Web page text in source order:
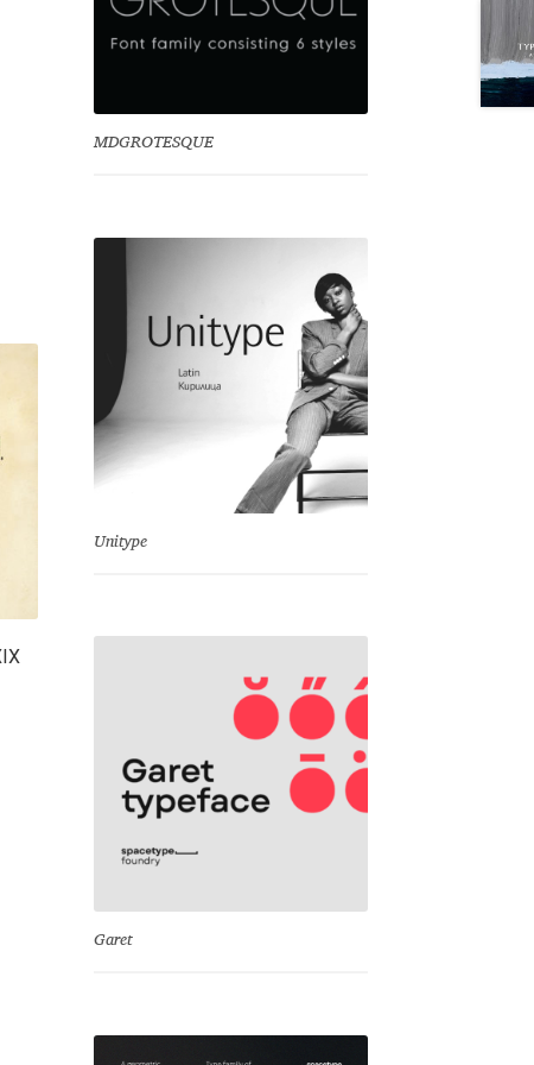
MDGROTESQUE
Unitype
Garet